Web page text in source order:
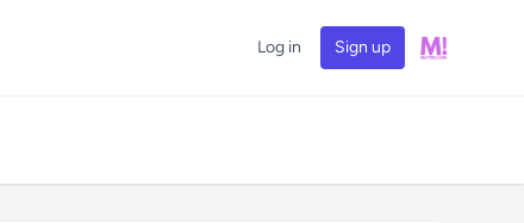
Log in Sign up